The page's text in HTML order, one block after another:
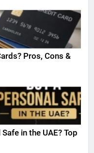
Pros, Cons &
in the UAE? Top